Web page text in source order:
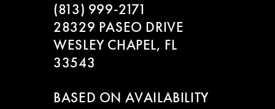
(813) 999‑2171
28329 PASEO DRIVE
WESLEY CHAPEL, FL
33543
BASED ON AVAILABILITY